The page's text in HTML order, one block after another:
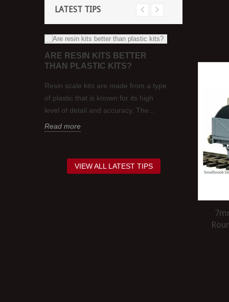
LATEST TIPS
ARE RESIN KITS BETTER
THAN PLASTIC KITS?
Resin scale kits are made from a type
of plastic that is known for its high
level of detail and accuracy. The...
Read more
DO I
coat of gloss
decals as
Read more
VIEW ALL LATEST TIPS